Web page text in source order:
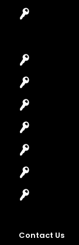
Contact Us